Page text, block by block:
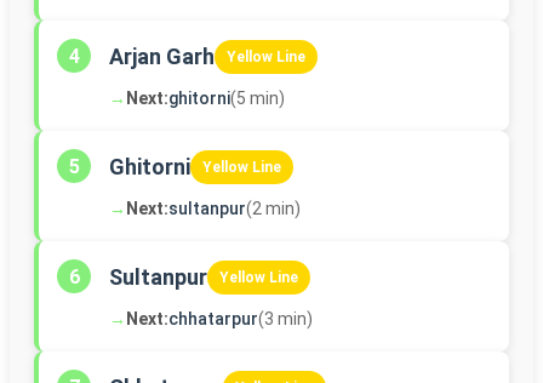
4 Arjan Garh Yellow Line
→ Next:ghitorni(5 min)
5 Ghitorni Yellow Line
→ Next:sultanpur(2 min)
6 Sultanpur Yellow Line
→ Next:chhatarpur(3 min)